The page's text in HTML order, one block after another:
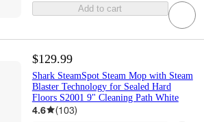
Add to cart
$129.99
Shark SteamSpot Steam Mop with Steam
Blaster Technology for Sealed Hard
Floors S2001 9" Cleaning Path White
4.6 (103)